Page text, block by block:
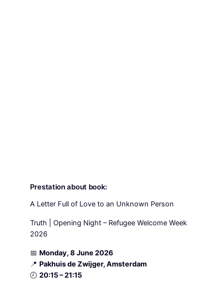
Prestation about book:
A Letter Full of Love to an Unknown Person
Truth | Opening Night – Refugee Welcome Week
2026
📅 Monday, 8 June 2026
📍 Pakhuis de Zwijger, Amsterdam
🕗 20:15 – 21:15